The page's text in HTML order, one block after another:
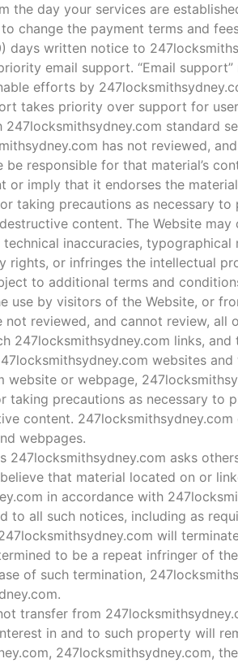
day your services are
change the payment terms and
written notice to
email support. “Email
efforts by
takes priority over support for
standard
has not reviewed,
responsible for that material’s
or imply that it endorses the
taking precautions as necessary
content. The Website
inaccuracies,
rights, or infringes the intellectual
to additional terms and
use by visitors of the Website, or
not reviewed, and cannot review,
247locksmithsydney.com links,
websites
website or webpage,
taking precautions as necessary
content.
webpages.
247locksmithsydney.com asks
that material located on or
in accordance with
to all such notices, including as
will
to be a repeat infringer of
of such termination,
transfer from
in and to such property will
247locksmithsydney.com,